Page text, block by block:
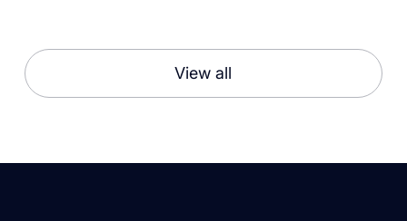
View all